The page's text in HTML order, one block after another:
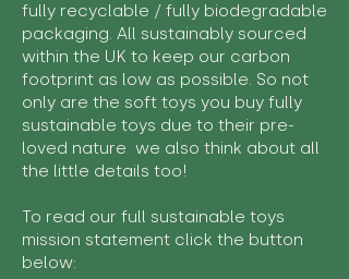
fully recyclable / fully biodegradable
packaging. All sustainably sourced
within the UK to keep our carbon
footprint as low as possible. So not
only are the soft toys you buy fully
sustainable toys due to their pre-
loved nature we also think about all
the little details too!
To read our full sustainable toys
mission statement click the button
below: